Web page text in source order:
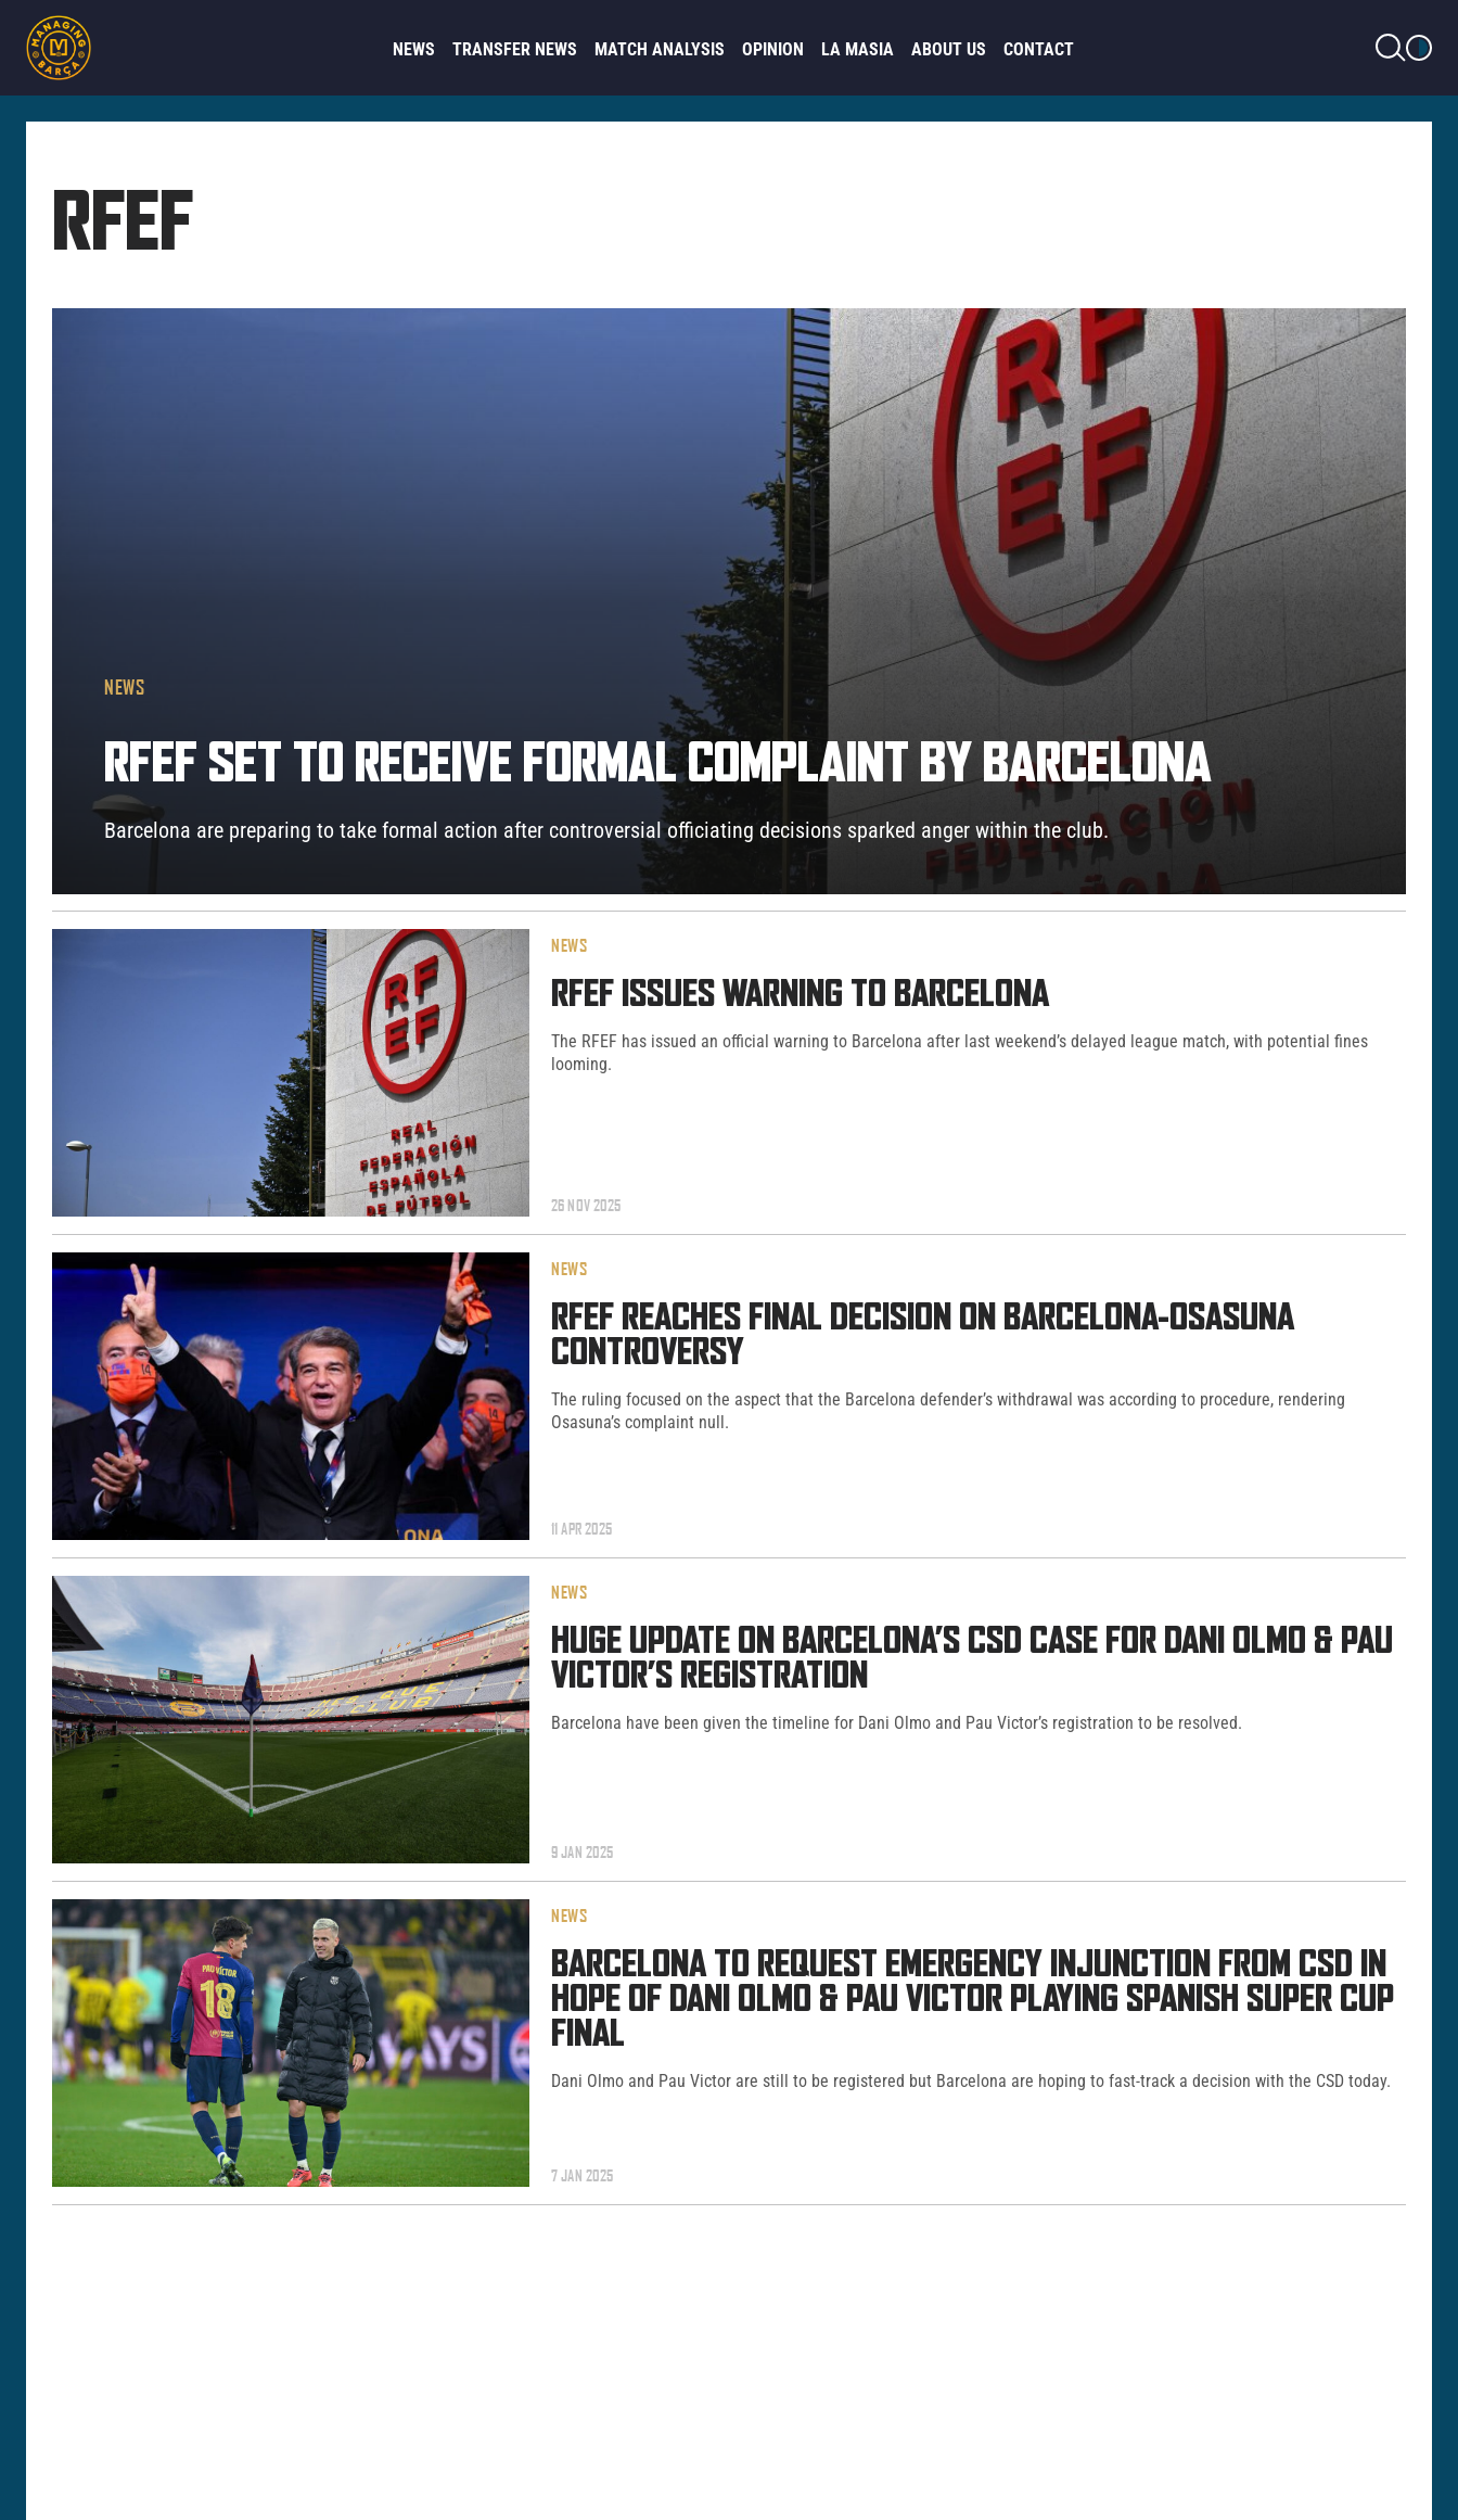
NEWS TRANSFER NEWS MATCH ANALYSIS OPINION LA MASIA ABOUT US CONTACT
LIGHT MODE
RFEF
NEWS
RFEF SET TO RECEIVE FORMAL COMPLAINT BY BARCELONA
Barcelona are preparing to take formal action after controversial officiating decisions sparked anger within the club.
NEWS
RFEF ISSUES WARNING TO BARCELONA
The RFEF has issued an official warning to Barcelona after last weekend’s delayed league match, with potential fines
looming.
26 NOV 2025
NEWS
RFEF REACHES FINAL DECISION ON BARCELONA-OSASUNA
CONTROVERSY
The ruling focused on the aspect that the Barcelona defender’s withdrawal was according to procedure, rendering
Osasuna’s complaint null.
11 APR 2025
NEWS
HUGE UPDATE ON BARCELONA’S CSD CASE FOR DANI OLMO & PAU
VICTOR’S REGISTRATION
Barcelona have been given the timeline for Dani Olmo and Pau Victor’s registration to be resolved.
9 JAN 2025
NEWS
BARCELONA TO REQUEST EMERGENCY INJUNCTION FROM CSD IN
HOPE OF DANI OLMO & PAU VICTOR PLAYING SPANISH SUPER CUP
FINAL
Dani Olmo and Pau Victor are still to be registered but Barcelona are hoping to fast-track a decision with the CSD today.
7 JAN 2025